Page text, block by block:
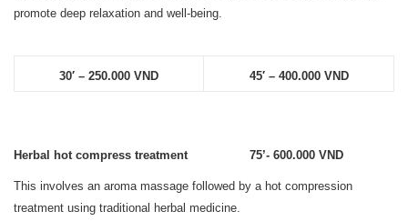
promote deep relaxation and well-being.
30′ – 250.000 VND 45′ – 400.000 VND
Herbal hot compress treatment 75’- 600.000 VND
This involves an aroma massage followed by a hot compression
treatment using traditional herbal medicine.